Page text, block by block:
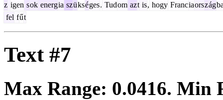
z igen sok energia szükséges. Tudom azt is, hogy Franciaország
fel fűt
Text #7
Max Range: 0.0416. Min